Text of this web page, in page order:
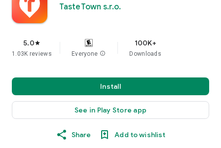
TasteTown s.r.o.
5.0star
1.03K reviews Everyone info
100K+
Downloads
Install
See in Play Store app
Share Add to wishlist